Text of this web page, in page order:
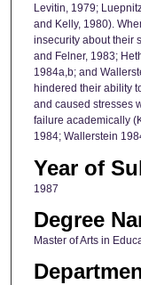
Levitin, 1979;
and Kelly, 1980).
insecurity about their
and Felner, 1983;
1984a,b; and
hindered their ability
and caused stresses
failure academically
1984; Wallerstein
Year of
1987
Degree
Master of Arts in